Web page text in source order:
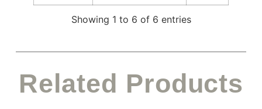
Showing 1 to 6 of 6 entries
Related Products